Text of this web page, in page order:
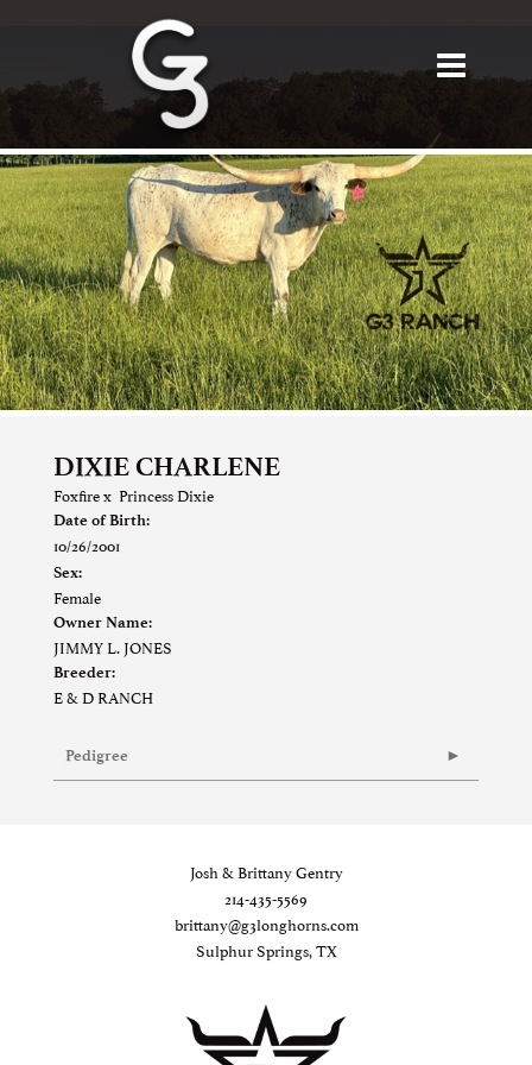
DIXIE CHARLENE
Foxfirex Princess Dixie
Date of Birth:
10/26/2001
Sex:
Female
Owner Name:
JIMMY L. JONES
Breeder:
E & D RANCH
Pedigree
Josh & Brittany Gentry
214-435-5569
brittany@g3longhorns.com
Sulphur Springs, TX